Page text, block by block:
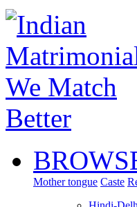
Mother tongue Caste